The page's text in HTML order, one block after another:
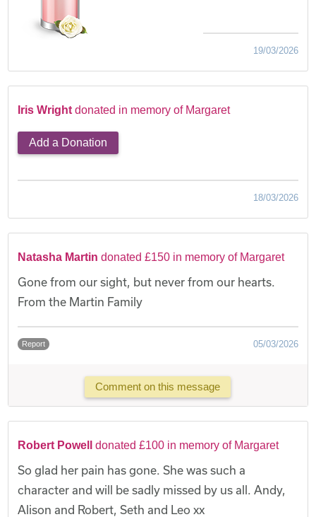
19/03/2026
Iris Wright donated in memory of Margaret
Add a Donation
18/03/2026
Natasha Martin donated £150 in memory of Margaret
Gone from our sight, but never from our hearts.
From the Martin Family
Report 05/03/2026
Comment on this message
Robert Powell donated £100 in memory of Margaret
So glad her pain has gone. She was such a
character and will be sadly missed by us all. Andy,
Alison and Robert, Seth and Leo xx